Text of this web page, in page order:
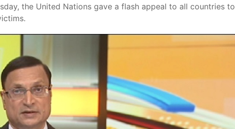
the United Nations gave a flash appeal to all countries to